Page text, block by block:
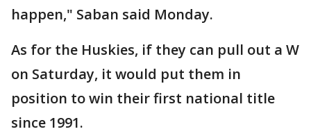
happen," Saban said Monday.
As for the Huskies, if they can pull out a W
on Saturday, it would put them in
position to win their first national title
since 1991.